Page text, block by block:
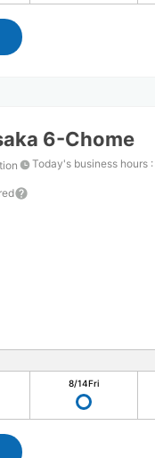
6-Chome
Today's business hours :
8/14Fri